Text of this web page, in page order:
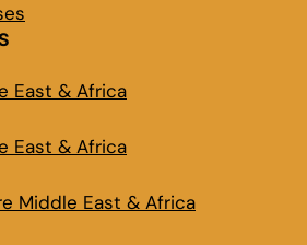
East & Africa
East & Africa
Middle East & Africa